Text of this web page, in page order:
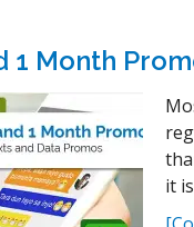
1 Month
it